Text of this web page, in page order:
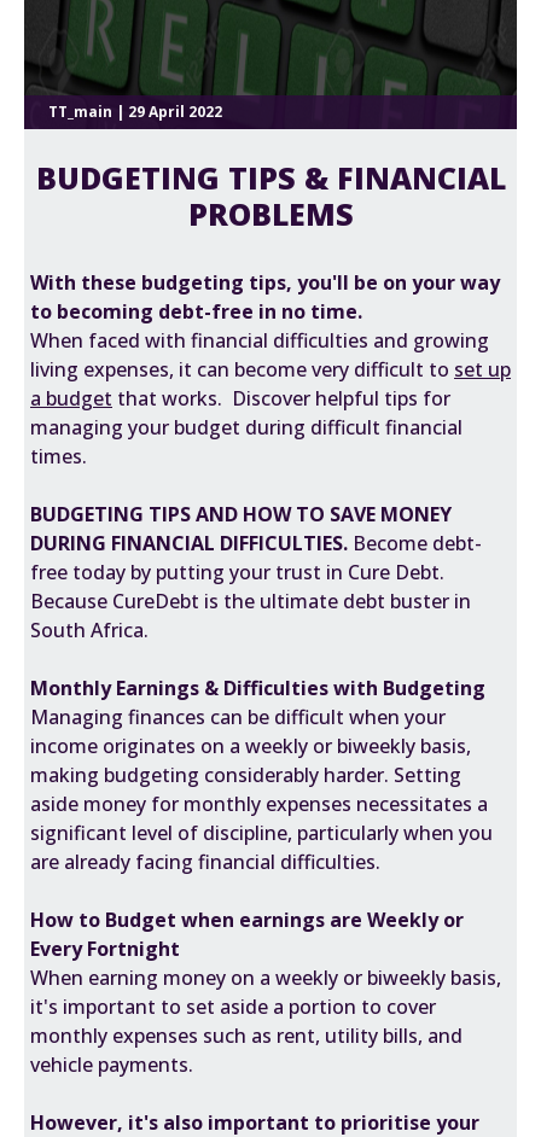
TT_main | 29 April 2022
BUDGETING TIPS & FINANCIAL
PROBLEMS
With these budgeting tips, you'll be on your way
to becoming debt-free in no time.
When faced with financial difficulties and growing
living expenses, it can become very difficult to set up
a budget that works. Discover helpful tips for
managing your budget during difficult financial
times.
BUDGETING TIPS AND HOW TO SAVE MONEY
DURING FINANCIAL DIFFICULTIES. Become debt-
free today by putting your trust in Cure Debt.
Because CureDebt is the ultimate debt buster in
South Africa.
Monthly Earnings & Difficulties with Budgeting
Managing finances can be difficult when your
income originates on a weekly or biweekly basis,
making budgeting considerably harder. Setting
aside money for monthly expenses necessitates a
significant level of discipline, particularly when you
are already facing financial difficulties.
How to Budget when earnings are Weekly or
Every Fortnight
When earning money on a weekly or biweekly basis,
it's important to set aside a portion to cover
monthly expenses such as rent, utility bills, and
vehicle payments.
However, it's also important to prioritise your